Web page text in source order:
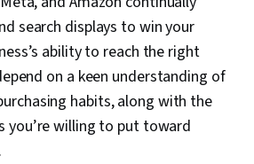
Marketing Tools, Digital Analysis,
Automation, Campaign Planning,
Engineering Tools, Google Gemini,
AI, Prompt Engineering, AI literacy,
Professional Development, Content
Social Media Content, Social Media
search displays to win your
ability to reach the right
on a keen understanding of
habits, along with the
you’re willing to put toward